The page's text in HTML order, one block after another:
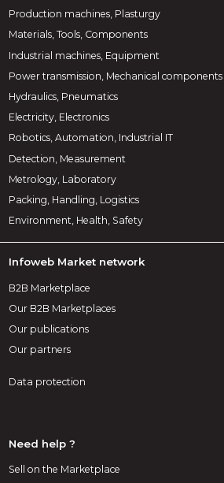
Production machines, Plasturgy
Materials, Tools, Components
Industrial machines, Equipment
Power transmission, Mechanical components
Hydraulics, Pneumatics
Electricity, Electronics
Robotics, Automation, Industrial IT
Detection, Measurement
Metrology, Laboratory
Packing, Handling, Logistics
Environment, Health, Safety
Infoweb Market network
B2B Marketplace
Our B2B Marketplaces
Our publications
Our partners
Data protection
Need help ?
Sell on the Marketplace